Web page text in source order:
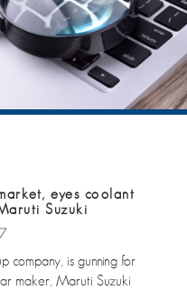
eyes coolant
Suzuki
company, is gunning for
maker, Maruti Suzuki